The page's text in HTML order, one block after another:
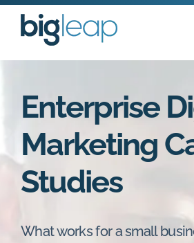
Skip
Enterprise
Marketing
Studies
What works for a small